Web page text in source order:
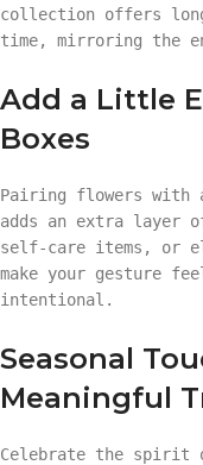
collection offers
time, mirroring the
Add a Little
Boxes
Pairing flowers with
adds an extra layer
self-care items, or
make your gesture
intentional.
Seasonal
Meaningful
Celebrate the spirit